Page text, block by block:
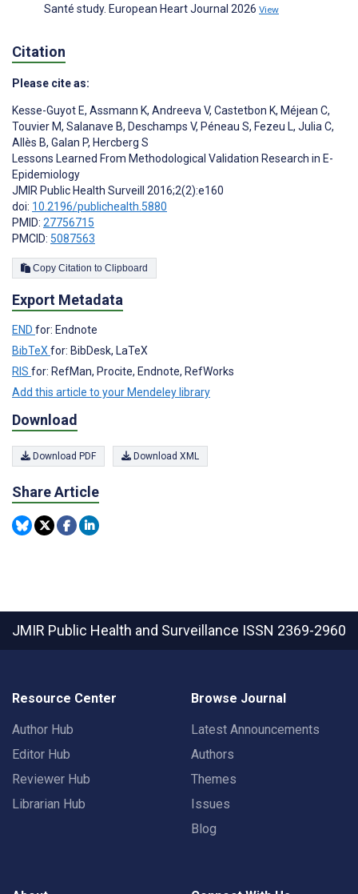
Santé study. European Heart Journal 2026 View
Citation
Please cite as:
Kesse-Guyot E, Assmann K, Andreeva V, Castetbon K, Méjean C,
Touvier M, Salanave B, Deschamps V, Péneau S, Fezeu L, Julia C,
Allès B, Galan P, Hercberg S
Lessons Learned From Methodological Validation Research in E-
Epidemiology
JMIR Public Health Surveill 2016;2(2):e160
doi: 10.2196/publichealth.5880
PMID: 27756715
PMCID: 5087563
Copy Citation to Clipboard
Export Metadata
END for: Endnote
BibTeXfor: BibDesk, LaTeX
RIS for: RefMan, Procite, Endnote, RefWorks
Add this article to your Mendeley library
Download
Download PDF Download XML
Share Article
JMIR Public Health and Surveillance ISSN 2369-2960
Resource Center
Author Hub
Editor Hub
Reviewer Hub
Librarian Hub
Browse Journal
Latest Announcements
Authors
Themes
Issues
Blog